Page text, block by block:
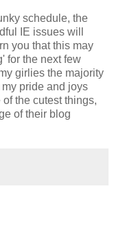
schedule, the
IE issues will
you that this may
for the next few
girlies the majority
pride and joys
the cutest things,
of their blog